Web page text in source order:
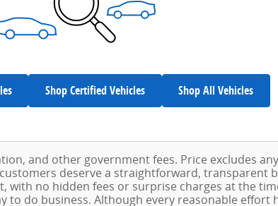
Shop Certified Vehicles Shop All Vehicles
and other government fees. Price excludes
deserve a straightforward, transparent
with no hidden fees or surprise charges at the
do business. Although every reasonable effort